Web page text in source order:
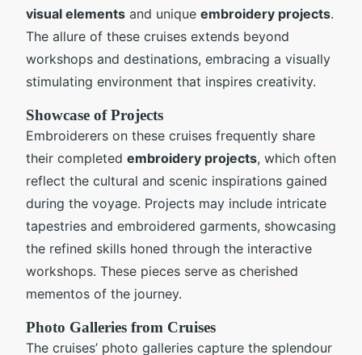
visual elements and unique embroidery projects.
The allure of these cruises extends beyond
workshops and destinations, embracing a visually
stimulating environment that inspires creativity.
Showcase of Projects
Embroiderers on these cruises frequently share
their completed embroidery projects, which often
reflect the cultural and scenic inspirations gained
during the voyage. Projects may include intricate
tapestries and embroidered garments, showcasing
the refined skills honed through the interactive
workshops. These pieces serve as cherished
mementos of the journey.
Photo Galleries from Cruises
The cruises’ photo galleries capture the splendour